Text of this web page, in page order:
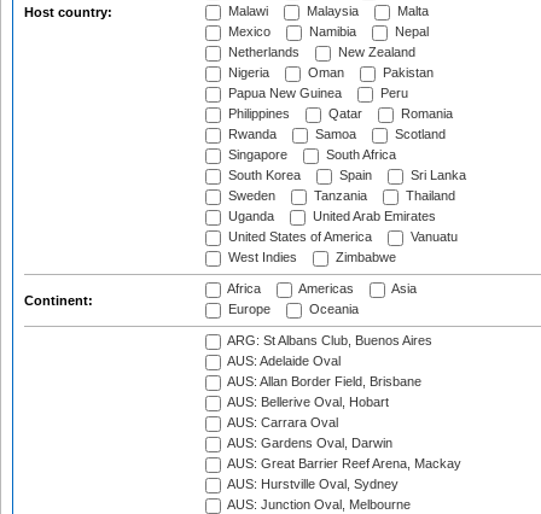
Host country:
Malawi
Malaysia
Malta
Mexico
Namibia
Nepal
Netherlands
New Zealand
Nigeria
Oman
Pakistan
Papua New Guinea
Peru
Philippines
Qatar
Romania
Rwanda
Samoa
Scotland
Singapore
South Africa
South Korea
Spain
Sri Lanka
Sweden
Tanzania
Thailand
Uganda
United Arab Emirates
United States of America
Vanuatu
West Indies
Zimbabwe
Continent:
Africa Americas
Asia
Europe
Oceania
ARG: St Albans Club, Buenos Aires
AUS: Adelaide Oval
AUS: Allan Border Field, Brisbane
AUS: Bellerive Oval, Hobart
AUS: Carrara Oval
AUS: Gardens Oval, Darwin
AUS: Great Barrier Reef Arena, Mackay
AUS: Hurstville Oval, Sydney
AUS: Junction Oval, Melbourne